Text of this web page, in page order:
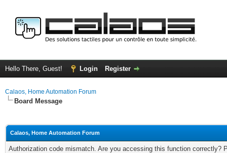
Hello There, Guest! Login Register
Calaos, Home Automation Forum
Board Message
Calaos, Home Automation Forum
Authorization code mismatch. Are you accessing this function correctly?